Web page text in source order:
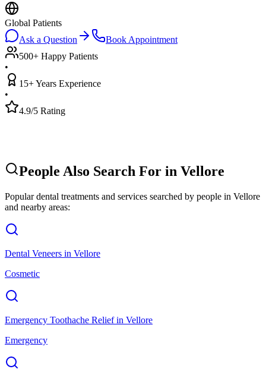
Global Patients
Ask a Question
Book Appointment
500+ Happy Patients
•
15+ Years Experience
•
4.9/5 Rating
People Also Search For in Vellore
Popular dental treatments and services searched by people in Vellore
and nearby areas:
Dental Veneers in Vellore
Cosmetic
Emergency Toothache Reliefin Vellore
Emergency